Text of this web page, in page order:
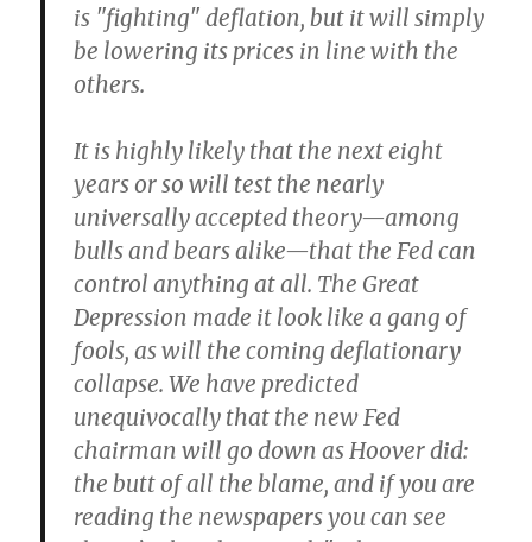
is "fighting" deflation, but it will simply
be lowering its prices in line with the
others.
It is highly likely that the next eight
years or so will test the nearly
universally accepted theory—among
bulls and bears alike—that the Fed can
control anything at all. The Great
Depression made it look like a gang of
fools, as will the coming deflationary
collapse. We have predicted
unequivocally that the new Fed
chairman will go down as Hoover did:
the butt of all the blame, and if you are
reading the newspapers you can see